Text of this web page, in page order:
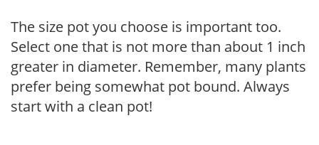
The size pot you choose is important too.
Select one that is not more than about 1 inch
greater in diameter. Remember, many plants
prefer being somewhat pot bound. Always
start with a clean pot!